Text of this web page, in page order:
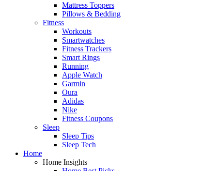
Mattress Toppers
Pillows & Bedding
Fitness
Workouts
Smartwatches
Fitness Trackers
Smart Rings
Running
Apple Watch
Garmin
Oura
Adidas
Nike
Fitness Coupons
Sleep
Sleep Tips
Sleep Tech
Home
Home Insights